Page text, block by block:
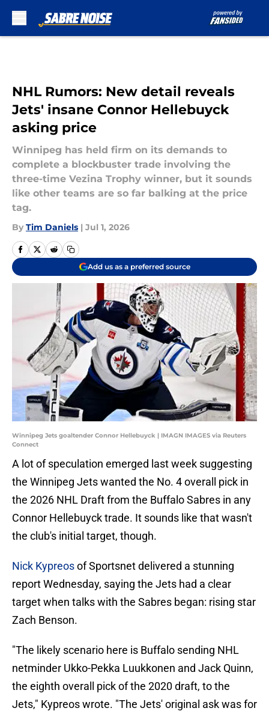
NHL Rumors: New detail reveals
Jets' insane Connor Hellebuyck
asking price
Winnipeg has held firm on its demands to
complete a blockbuster trade involving the
three-time Vezina Trophy winner, but it sounds
like other teams are so far balking at the price
tag.
By Tim Daniels | Jul 1, 2026
Add us as a preferred source
Winnipeg Jets goaltender Connor Hellebuyck | IMAGN IMAGES via Reuters
Connect
A lot of speculation emerged last week suggesting
the Winnipeg Jets wanted the No. 4 overall pick in
the 2026 NHL Draft from the Buffalo Sabres in any
Connor Hellebuyck trade. It sounds like that wasn't
the club's initial target, though.
Nick Kypreosof Sportsnet delivered a stunning
report Wednesday, saying the Jets had a clear
target when talks with the Sabres began: rising star
Zach Benson.
"The likely scenario here is Buffalo sending NHL
netminder Ukko-Pekka Luukkonen and Jack Quinn,
the eighth overall pick of the 2020 draft, to the
Jets," Kypreos wrote. "The Jets' original ask was for